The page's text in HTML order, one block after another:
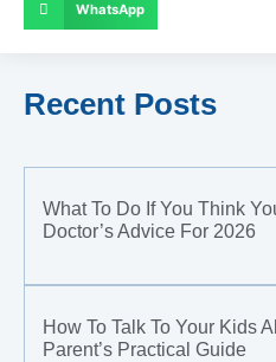
WhatsApp
Recent Posts
What To Do If You Think
Doctor’s Advice For 2026
How To Talk To Your Kids
Parent’s Practical Guide